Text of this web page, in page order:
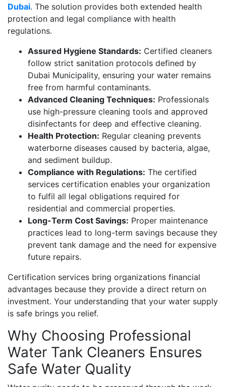
Dubai. The solution provides both extended health
protection and legal compliance with health
regulations.
Assured Hygiene Standards: Certified cleaners
follow strict sanitation protocols defined by
Dubai Municipality, ensuring your water remains
free from harmful contaminants.
Advanced Cleaning Techniques: Professionals
use high-pressure cleaning tools and approved
disinfectants for deep and effective cleaning.
Health Protection: Regular cleaning prevents
waterborne diseases caused by bacteria, algae,
and sediment buildup.
Compliance with Regulations: The certified
services certification enables your organization
to fulfil all legal obligations required for
residential and commercial properties.
Long-Term Cost Savings: Proper maintenance
practices lead to long-term savings because they
prevent tank damage and the need for expensive
future repairs.
Certification services bring organizations financial
advantages because they provide a direct return on
investment. Your understanding that your water supply
is safe brings you relief.
Why Choosing Professional
Water Tank Cleaners Ensures
Safe Water Quality